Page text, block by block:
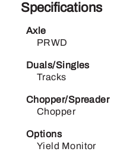
Specifications
Axle
PRWD
Duals/Singles
Tracks
Chopper/Spreader
Chopper
Options
Yield Monitor